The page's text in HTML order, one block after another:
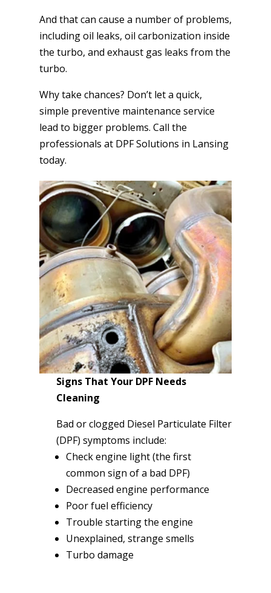
And that can cause a number of problems,
including oil leaks, oil carbonization inside
the turbo, and exhaust gas leaks from the
turbo.
Why take chances? Don’t let a quick,
simple preventive maintenance service
lead to bigger problems. Call the
professionals at DPF Solutions in Lansing
today.
Signs That Your DPF Needs
Cleaning
Bad or clogged Diesel Particulate Filter
(DPF) symptoms include:
Check engine light (the first
common sign of a bad DPF)
Decreased engine performance
Poor fuel efficiency
Trouble starting the engine
Unexplained, strange smells
Turbo damage